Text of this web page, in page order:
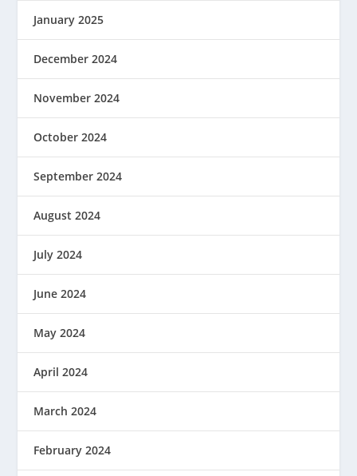
January 2025
December 2024
November 2024
October 2024
September 2024
August 2024
July 2024
June 2024
May 2024
April 2024
March 2024
February 2024